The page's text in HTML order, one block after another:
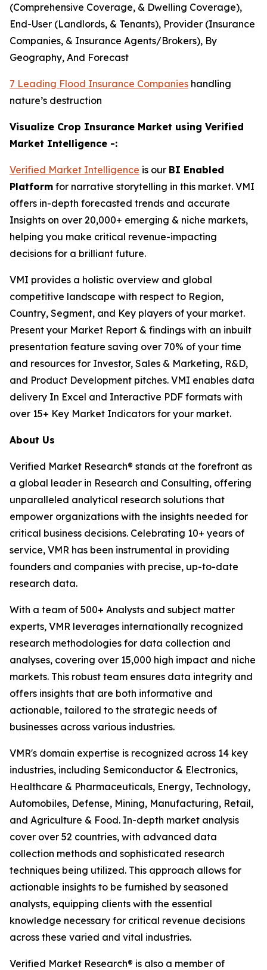
(Comprehensive Coverage, & Dwelling Coverage),
End-User (Landlords, & Tenants), Provider (Insurance
Companies, & Insurance Agents/Brokers), By
Geography, And Forecast
7 Leading Flood Insurance Companies handling
nature’s destruction
Visualize Crop Insurance Market using Verified
Market Intelligence -:
Verified Market Intelligence is our BI Enabled
Platform for narrative storytelling in this market. VMI
offers in-depth forecasted trends and accurate
Insights on over 20,000+ emerging & niche markets,
helping you make critical revenue-impacting
decisions for a brilliant future.
VMI provides a holistic overview and global
competitive landscape with respect to Region,
Country, Segment, and Key players of your market.
Present your Market Report & findings with an inbuilt
presentation feature saving over 70% of your time
and resources for Investor, Sales & Marketing, R&D,
and Product Development pitches. VMI enables data
delivery In Excel and Interactive PDF formats with
over 15+ Key Market Indicators for your market.
About Us
Verified Market Research® stands at the forefront as
a global leader in Research and Consulting, offering
unparalleled analytical research solutions that
empower organizations with the insights needed for
critical business decisions. Celebrating 10+ years of
service, VMR has been instrumental in providing
founders and companies with precise, up-to-date
research data.
With a team of 500+ Analysts and subject matter
experts, VMR leverages internationally recognized
research methodologies for data collection and
analyses, covering over 15,000 high impact and niche
markets. This robust team ensures data integrity and
offers insights that are both informative and
actionable, tailored to the strategic needs of
businesses across various industries.
VMR's domain expertise is recognized across 14 key
industries, including Semiconductor & Electronics,
Healthcare & Pharmaceuticals, Energy, Technology,
Automobiles, Defense, Mining, Manufacturing, Retail,
and Agriculture & Food. In-depth market analysis
cover over 52 countries, with advanced data
collection methods and sophisticated research
techniques being utilized. This approach allows for
actionable insights to be furnished by seasoned
analysts, equipping clients with the essential
knowledge necessary for critical revenue decisions
across these varied and vital industries.
Verified Market Research® is also a member of